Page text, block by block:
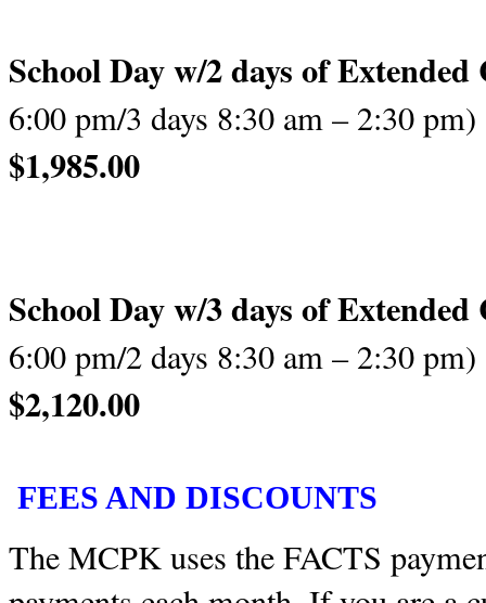
School Day w/2 days of Extended
6:00 pm/3 days 8:30 am – 2:30 pm)
School Day w/3 days of Extended
6:00 pm/2 days 8:30 am – 2:30 pm)
$2,120.00
FEES AND DISCOUNTS
The MCPK uses the FACTS